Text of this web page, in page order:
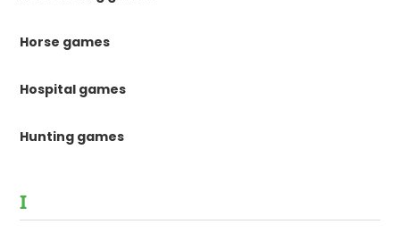
Horse games
Hospital games
Hunting games
I